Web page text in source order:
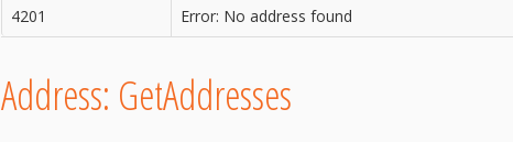
4201 Error: No address found
Address: GetAddresses